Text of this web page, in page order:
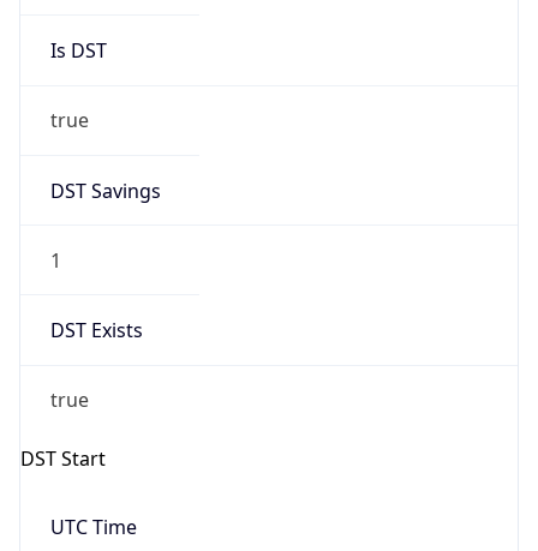
Is DST
true
DST Savings
1
DST Exists
true
DST Start
UTC Time